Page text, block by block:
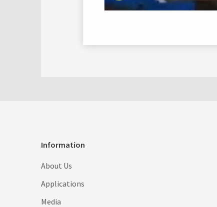
Information
About Us
Applications
Media